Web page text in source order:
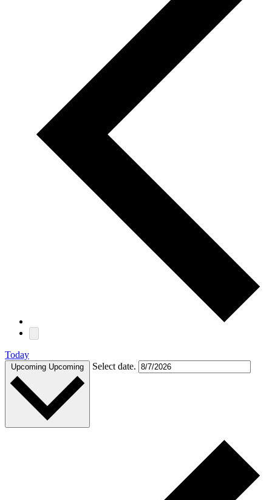
Today
Upcoming Upcoming Select date.